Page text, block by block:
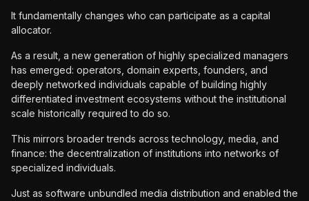
It fundamentally changes who can participate as a capital
allocator.
As a result, a new generation of highly specialized managers
has emerged: operators, domain experts, founders, and
deeply networked individuals capable of building highly
differentiated investment ecosystems without the institutional
scale historically required to do so.
This mirrors broader trends across technology, media, and
finance: the decentralization of institutions into networks of
specialized individuals.
Just as software unbundled media distribution and enabled the